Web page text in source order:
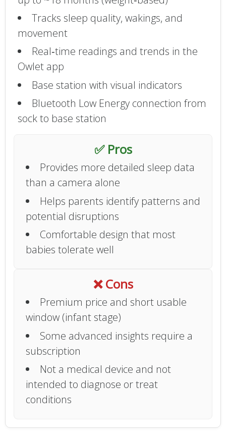
Tracks sleep quality, wakings, and
movement
Real‑time readings and trends in the
Owlet app
Base station with visual indicators
Bluetooth Low Energy connection from
sock to base station
✅ Pros
Provides more detailed sleep data
than a camera alone
Helps parents identify patterns and
potential disruptions
Comfortable design that most
babies tolerate well
❌ Cons
Premium price and short usable
window (infant stage)
Some advanced insights require a
subscription
Not a medical device and not
intended to diagnose or treat
conditions